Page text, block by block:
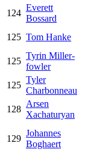
124
Everett
Bossard
125 Tom Hanke
125
Tyrin Miller-
fowler
125
Tyler
Charbonneau
128
Arsen
Xachaturyan
129
Johannes
Boghaert